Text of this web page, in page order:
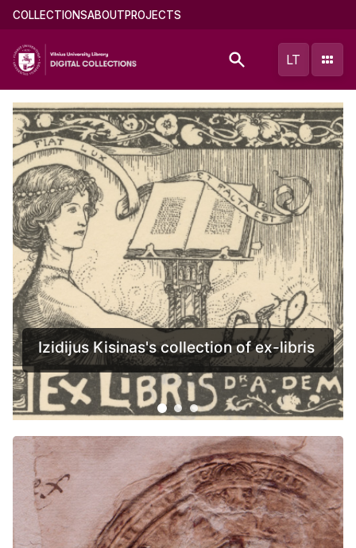
Skip
main
content
Main
(english)
COLLECTIONSABOUTPROJECTS
LT
collection of ex-libris